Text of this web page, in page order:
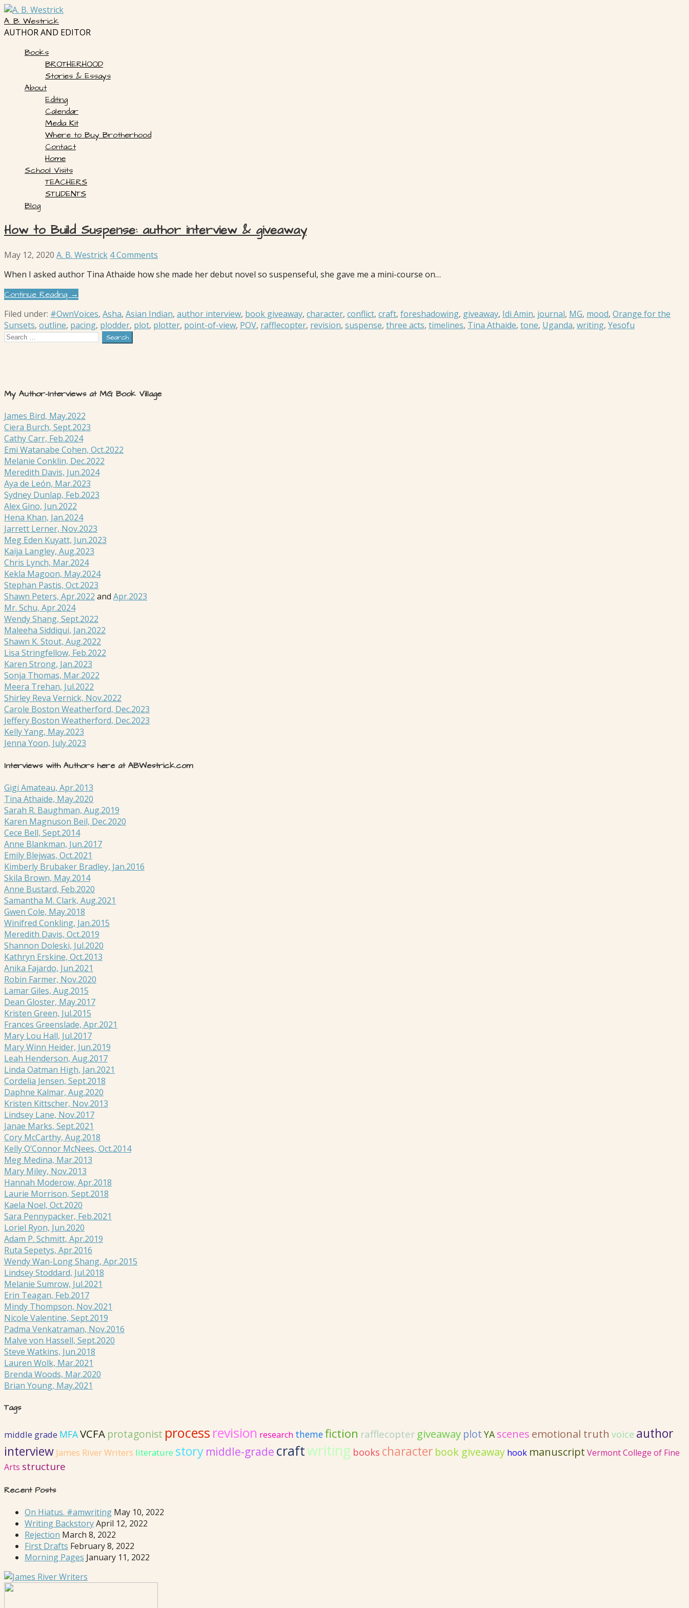
Skip
to
content
A. B. Westrick
AUTHOR AND EDITOR
Books
BROTHERHOOD
Stories & Essays
About
Editing
Calendar
Media Kit
Where to Buy Brotherhood
Contact
Home
School Visits
TEACHERS
STUDENTS
Blog
How to Build Suspense: author interview & giveaway
May 12, 2020 A. B. Westrick 4 Comments
When I asked author Tina Athaide how she made her debut novel so suspenseful, she gave me a mini-course on…
Continue Reading →
Filed under: #OwnVoices, Asha, Asian Indian, author interview, book giveaway, character, conflict, craft, foreshadowing, giveaway, Idi Amin, journal, MG, mood, Orange for the
Sunsets, outline, pacing, plodder, plot, plotter, point-of-view, POV, rafflecopter, revision, suspense, three acts, timelines, Tina Athaide, tone, Uganda, writing, Yesofu
Search
My Author-Interviews at MG Book Village
James Bird, May.2022
Ciera Burch, Sept.2023
Cathy Carr, Feb.2024
Emi Watanabe Cohen, Oct.2022
Melanie Conklin, Dec.2022
Meredith Davis, Jun.2024
Aya de León, Mar.2023
Sydney Dunlap, Feb.2023
Alex Gino, Jun.2022
Hena Khan, Jan.2024
Jarrett Lerner, Nov.2023
Meg Eden Kuyatt, Jun.2023
Kaija Langley, Aug.2023
Chris Lynch, Mar.2024
Kekla Magoon, May.2024
Stephan Pastis, Oct.2023
Shawn Peters, Apr.2022 and Apr.2023
Mr. Schu, Apr.2024
Wendy Shang, Sept.2022
Maleeha Siddiqui, Jan.2022
Shawn K. Stout, Aug.2022
Lisa Stringfellow, Feb.2022
Karen Strong, Jan.2023
Sonja Thomas, Mar.2022
Meera Trehan, Jul.2022
Shirley Reva Vernick, Nov.2022
Carole Boston Weatherford, Dec.2023
Jeffery Boston Weatherford, Dec.2023
Kelly Yang, May.2023
Jenna Yoon, July.2023
Interviews with Authors here at ABWestrick.com
Gigi Amateau, Apr.2013
Tina Athaide, May.2020
Sarah R. Baughman, Aug.2019
Karen Magnuson Beil, Dec.2020
Cece Bell, Sept.2014
Anne Blankman, Jun.2017
Emily Blejwas, Oct.2021
Kimberly Brubaker Bradley, Jan.2016
Skila Brown, May.2014
Anne Bustard, Feb.2020
Samantha M. Clark, Aug.2021
Gwen Cole, May.2018
Winifred Conkling, Jan.2015
Meredith Davis, Oct.2019
Shannon Doleski, Jul.2020
Kathryn Erskine, Oct.2013
Anika Fajardo, Jun.2021
Robin Farmer, Nov.2020
Lamar Giles, Aug.2015
Dean Gloster, May.2017
Kristen Green, Jul.2015
Frances Greenslade, Apr.2021
Mary Lou Hall, Jul.2017
Mary Winn Heider, Jun.2019
Leah Henderson, Aug.2017
Linda Oatman High, Jan.2021
Cordelia Jensen, Sept.2018
Daphne Kalmar, Aug.2020
Kristen Kittscher, Nov.2013
Lindsey Lane, Nov.2017
Janae Marks, Sept.2021
Cory McCarthy, Aug.2018
Kelly O’Connor McNees, Oct.2014
Meg Medina, Mar.2013
Mary Miley, Nov.2013
Hannah Moderow, Apr.2018
Laurie Morrison, Sept.2018
Kaela Noel, Oct.2020
Sara Pennypacker, Feb.2021
Loriel Ryon, Jun.2020
Adam P. Schmitt, Apr.2019
Ruta Sepetys, Apr.2016
Wendy Wan-Long Shang, Apr.2015
Lindsey Stoddard, Jul.2018
Melanie Sumrow, Jul.2021
Erin Teagan, Feb.2017
Mindy Thompson, Nov.2021
Nicole Valentine, Sept.2019
Padma Venkatraman, Nov.2016
Malve von Hassell, Sept.2020
Steve Watkins, Jun.2018
Lauren Wolk, Mar.2021
Brenda Woods, Mar.2020
Brian Young, May.2021
Tags
middle grade MFAVCFA protagonist process revision research themefiction rafflecopter giveaway plot YA scenes emotional truth voice author
interview James River Writers literature story middle-grade craftwriting books character book giveaway hook manuscript Vermont College of Fine
Arts structure
Recent Posts
On Hiatus. #amwriting May 10, 2022
Writing BackstoryApril 12, 2022
Rejection March 8, 2022
First Drafts February 8, 2022
Morning Pages January 11, 2022